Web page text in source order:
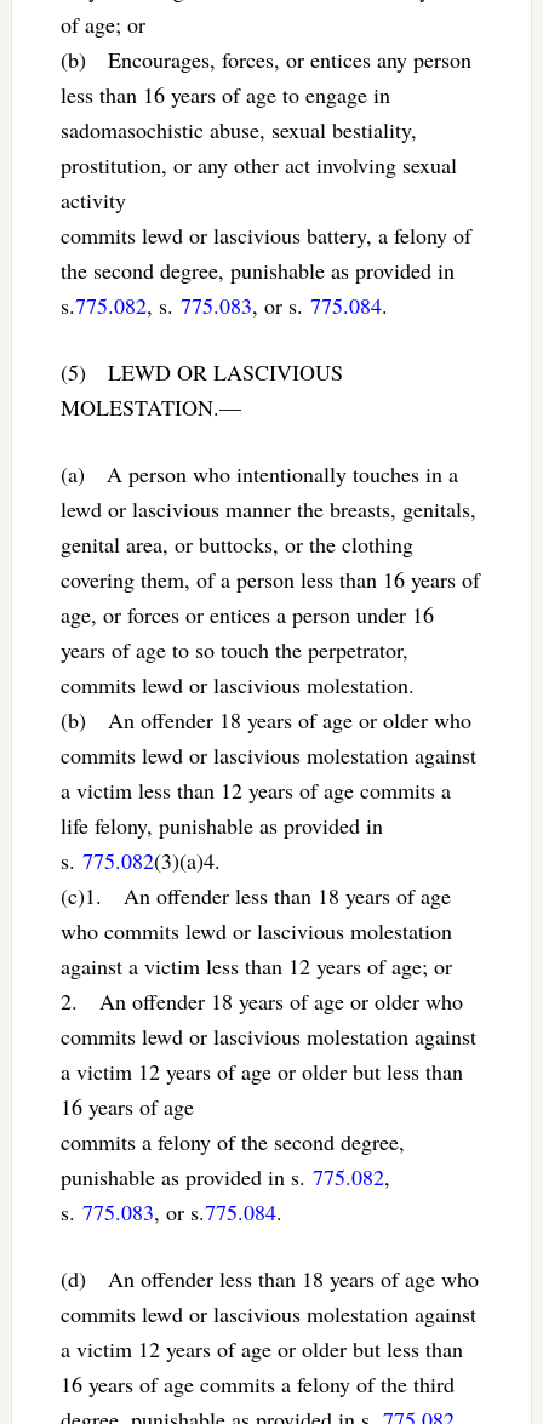
of age; or
(b) Encourages, forces, or entices any person
less than 16 years of age to engage in
sadomasochistic abuse, sexual bestiality,
prostitution, or any other act involving sexual
activity
commits lewd or lascivious battery, a felony of
the second degree, punishable as provided in
s.775.082, s. 775.083, or s. 775.084.
(5) LEWD OR LASCIVIOUS
MOLESTATION.—
(a) A person who intentionally touches in a
lewd or lascivious manner the breasts, genitals,
genital area, or buttocks, or the clothing
covering them, of a person less than 16 years of
age, or forces or entices a person under 16
years of age to so touch the perpetrator,
commits lewd or lascivious molestation.
(b) An offender 18 years of age or older who
commits lewd or lascivious molestation against
a victim less than 12 years of age commits a
life felony, punishable as provided in
s. 775.082(3)(a)4.
(c)1. An offender less than 18 years of age
who commits lewd or lascivious molestation
against a victim less than 12 years of age; or
2. An offender 18 years of age or older who
commits lewd or lascivious molestation against
a victim 12 years of age or older but less than
16 years of age
commits a felony of the second degree,
punishable as provided in s. 775.082,
s. 775.083, or s.775.084.
(d) An offender less than 18 years of age who
commits lewd or lascivious molestation against
a victim 12 years of age or older but less than
16 years of age commits a felony of the third